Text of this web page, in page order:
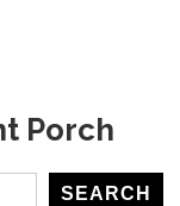
Porch
SEARCH